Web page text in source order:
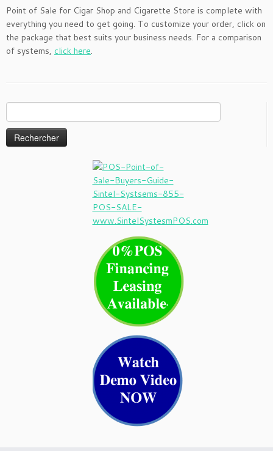
Point of Sale for Cigar Shop and Cigarette Store is complete with
everything you need to get going. To customize your order, click on
the package that best suits your business needs. For a comparison
of systems, click here.